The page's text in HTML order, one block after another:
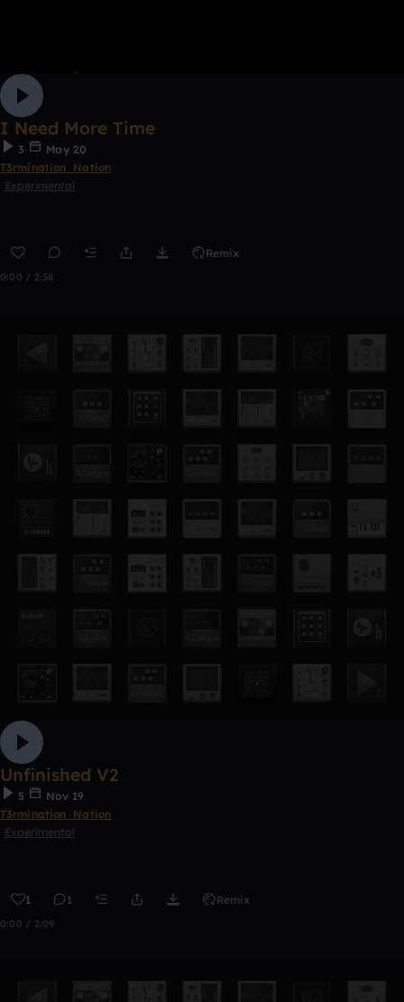
I Need More Time
3
May 20
T3rmination_Nation
Experimental
Remix
0:00 / 2:58
Unfinished V2
5
Nov 19
T3rmination_Nation
Experimental
1 1 Remix
0:00 / 2:09